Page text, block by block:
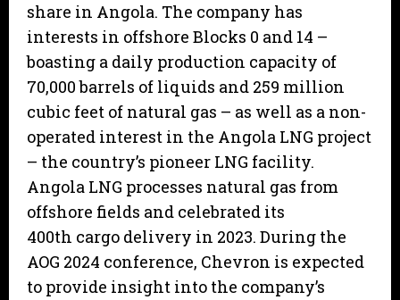
share in Angola. The company has
interests in offshore Blocks 0 and 14 –
boasting a daily production capacity of
70,000 barrels of liquids and 259 million
cubic feet of natural gas – as well as a non-
operated interest in the Angola LNG project
– the country’s pioneer LNG facility.
Angola LNG processes natural gas from
offshore fields and celebrated its
400th cargo delivery in 2023. During the
AOG 2024 conference, Chevron is expected
to provide insight into the company’s